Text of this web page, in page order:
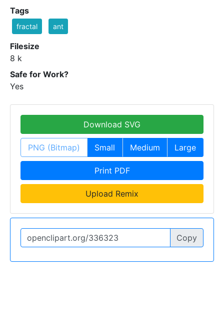
Tags
fractal ant
Filesize
8 k
Safe for Work?
Yes
Download SVG
PNG (Bitmap) Small Medium Large
Print PDF
Upload Remix
Copy